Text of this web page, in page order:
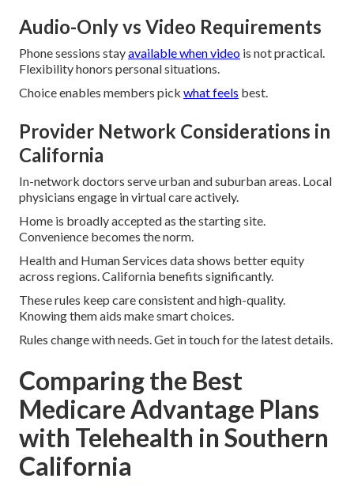
Audio-Only vs Video Requirements
Phone sessions stayavailable when video is not practical.
Flexibility honors personal situations.
Choice enables members pick what feels best.
Provider Network Considerations in
California
In-network doctors serve urban and suburban areas. Local
physicians engage in virtual care actively.
Home is broadly accepted as the starting site.
Convenience becomes the norm.
Health and Human Services data shows better equity
across regions. California benefits significantly.
These rules keep care consistent and high-quality.
Knowing them aids make smart choices.
Rules change with needs. Get in touch for the latest details.
Comparing the Best
Medicare Advantage Plans
with Telehealth in Southern
California